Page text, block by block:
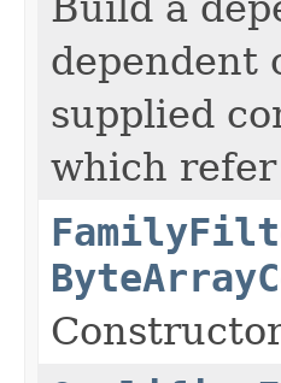
dependent
supplied
which